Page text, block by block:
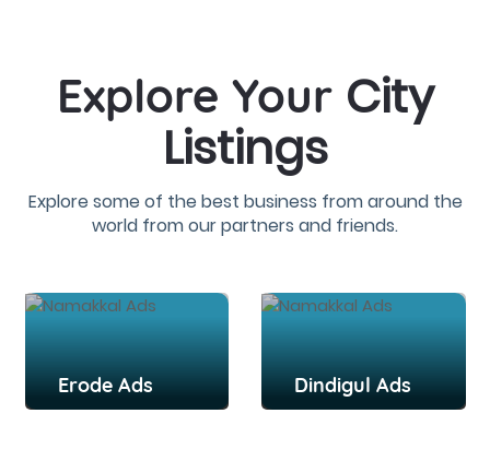
Explore Your City
Listings
Explore some of the best business from around the
world from our partners and friends.
Erode Ads Dindigul Ads